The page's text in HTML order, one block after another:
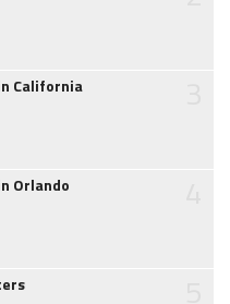
California
Orlando